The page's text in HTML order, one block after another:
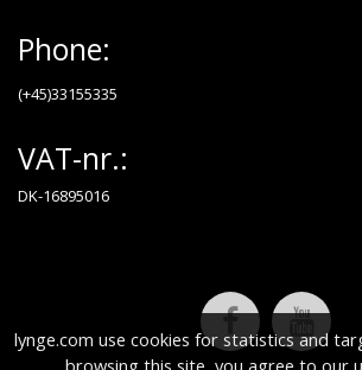
lynge.com use cookies for statistics and
browsing this site, you agree to our
Phone:
(+45)33155335
VAT-nr.:
DK-16895016